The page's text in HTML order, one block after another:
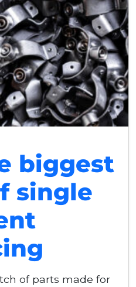
biggest
single
of parts made for